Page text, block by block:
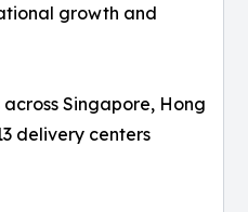
growth and
Singapore, Hong
delivery centers